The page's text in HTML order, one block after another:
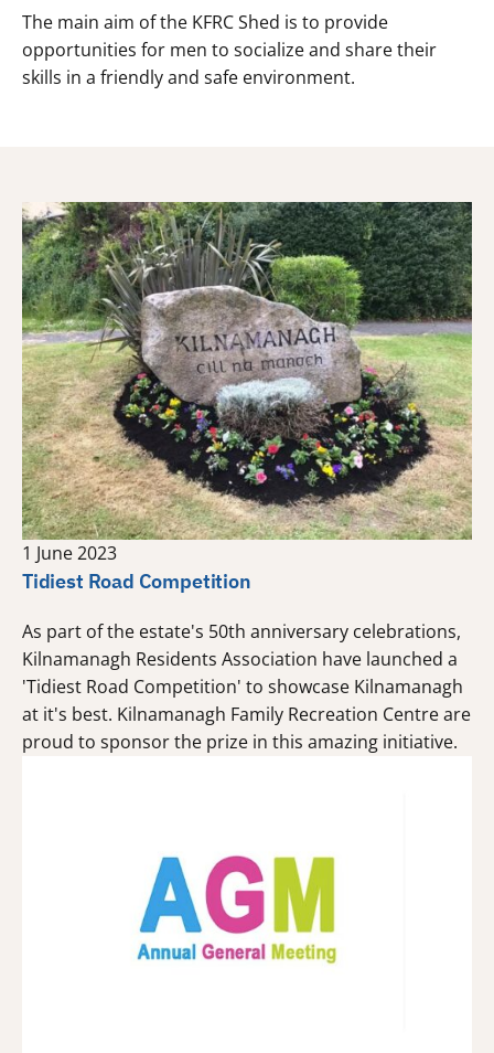
The main aim of the KFRC Shed is to provide
opportunities for men to socialize and share their
skills in a friendly and safe environment.
1 June 2023
Tidiest Road Competition
As part of the estate's 50th anniversary celebrations,
Kilnamanagh Residents Association have launched a
'Tidiest Road Competition' to showcase Kilnamanagh
at it's best. Kilnamanagh Family Recreation Centre are
proud to sponsor the prize in this amazing initiative.